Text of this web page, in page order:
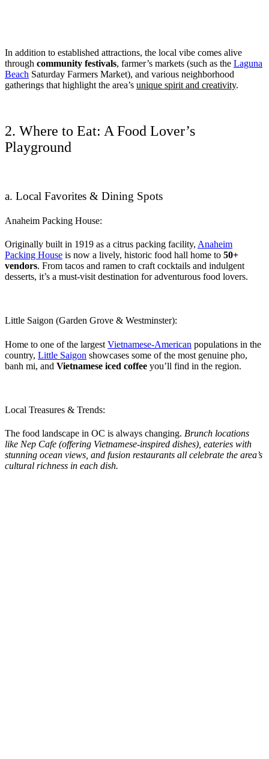
In addition to established attractions, the local vibe comes alive
through community festivals, farmer’s markets (such as the Laguna
Beach Saturday Farmers Market), and various neighborhood
gatherings that highlight the area’s unique spirit and creativity.
2. Where to Eat: A Food Lover’s
Playground
a. Local Favorites & Dining Spots
Anaheim Packing House:
Originally built in 1919 as a citrus packing facility, Anaheim
Packing House is now a lively, historic food hall home to 50+
vendors. From tacos and ramen to craft cocktails and indulgent
desserts, it’s a must-visit destination for adventurous food lovers.
Little Saigon (Garden Grove & Westminster):
Home to one of the largest Vietnamese-American populations in the
country, Little Saigon showcases some of the most genuine pho,
banh mi, and Vietnamese iced coffee you’ll find in the region.
Local Treasures & Trends:
The food landscape in OC is always changing. Brunch locations
like Nep Cafe (offering Vietnamese-inspired dishes), eateries with
stunning ocean views, and fusion restaurants all celebrate the area’s
cultural richness in each dish.